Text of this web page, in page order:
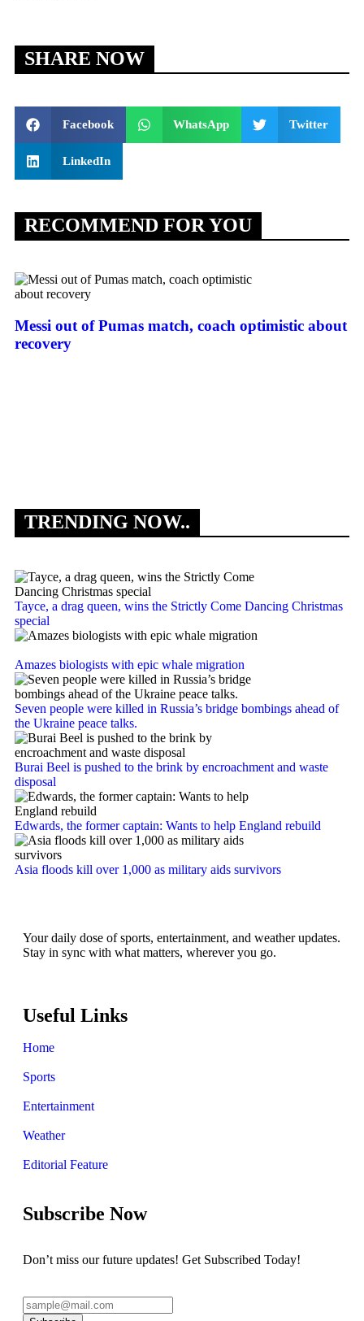
SHARE NOW
Facebook WhatsApp Twitter
LinkedIn
RECOMMEND FOR YOU
Messi out of Pumas match, coach optimistic about
recovery
TRENDING NOW..
Tayce, a drag queen, wins the Strictly Come Dancing Christmas
special
Amazes biologists with epic whale migration
Seven people were killed in Russia’s bridge bombings ahead of
the Ukraine peace talks.
Burai Beel is pushed to the brink by encroachment and waste
disposal
Edwards, the former captain: Wants to help England rebuild
Asia floods kill over 1,000 as military aids survivors
Your daily dose of sports, entertainment, and weather updates.
Stay in sync with what matters, wherever you go.
Useful Links
Home
Sports
Entertainment
Weather
Editorial Feature
Subscribe Now
Don’t miss our future updates! Get Subscribed Today!